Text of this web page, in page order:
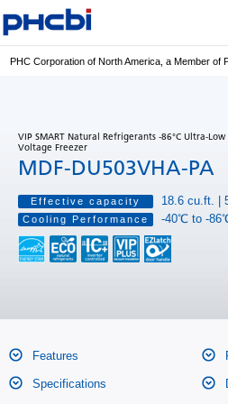
PHC Corporation of North America, a Member of
VIP SMART Natural Refrigerants -86°C Ultra-Low
Voltage Freezer
MDF-DU503VHA-PA
Effective capacity 18.6 cu.ft. |
Cooling Performance -40℃ to -
Features
Specifications